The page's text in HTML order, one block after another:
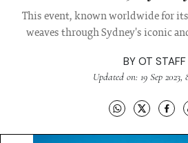
This event, known worldwide for
weaves through Sydney's iconic
BY OT STAFF
Updated on: 19 Sep 2023,